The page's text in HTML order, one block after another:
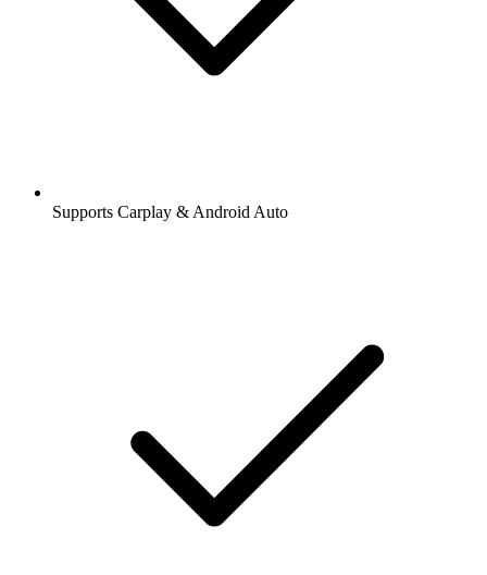
Supports Carplay & Android Auto